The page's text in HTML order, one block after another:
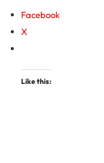
Facebook
X
Like this: